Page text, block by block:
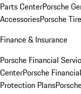
Parts CenterPorsche
AccessoriesPorsche
Finance & Insurance
Porsche Financial
CenterPorsche
Protection Plans